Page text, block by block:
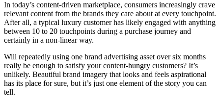
In today’s content-driven marketplace, consumers increasingly crave
relevant content from the brands they care about at every touchpoint.
After all, a typical luxury customer has likely engaged with anything
between 10 to 20 touchpoints during a purchase journey and
certainly in a non-linear way.
Will repeatedly using one brand advertising asset over six months
really be enough to satisfy your content-hungry customers? It’s
unlikely. Beautiful brand imagery that looks and feels aspirational
has its place for sure, but it’s just one element of the story you can
tell.